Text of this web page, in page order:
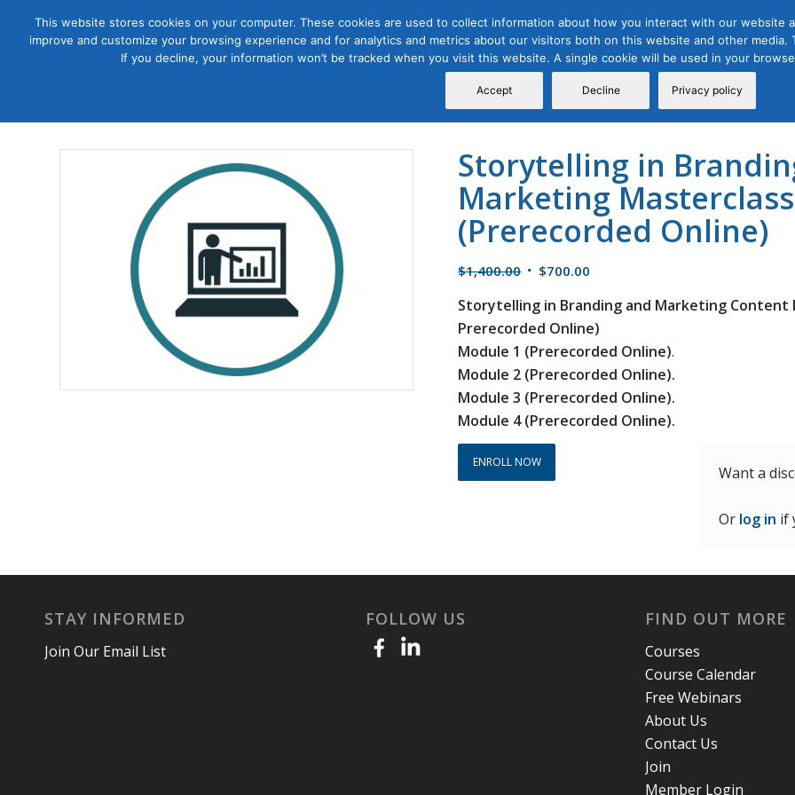
Courses
Course
Calendar
Free Webinars
Certification
Programs
Storytelling in
Marketing
(Prerecorded Online)
$1,400.00 Original
was:
$1,400.00.
$700.00
is:
$700.00.
Storytelling in Branding and Marketing Content
Prerecorded Online)
Module 1 (Prerecorded Online).
Module 2 (Prerecorded Online).
Module 3 (Prerecorded Online).
Module 4 (Prerecorded Online).
ENROLL NOW
Want a
Or log in if
STAY INFORMED
Join Our Email List
FOLLOW US FIND OUT MORE
Courses
Course Calendar
Free Webinars
About Us
Contact Us
Join
Member Login
This website stores cookies on your computer. These cookies are used to collect information about how you interact with our website
improve and customize your browsing experience and for analytics and metrics about our visitors both on this website and other
If you decline, your information won’t be tracked when you visit this website. A single cookie will be used in your
Accept Decline Privacy policy